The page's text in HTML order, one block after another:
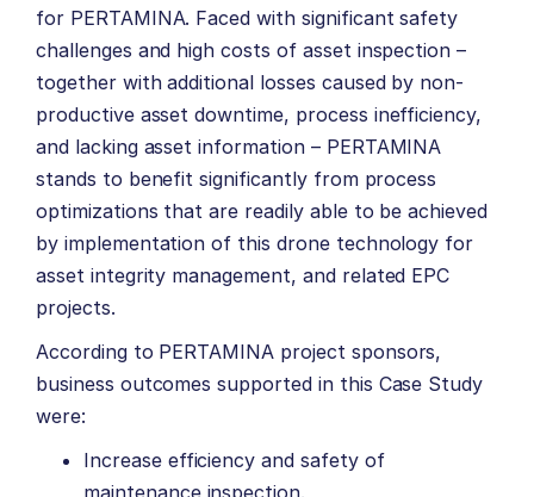
for PERTAMINA. Faced with significant safety
challenges and high costs of asset inspection –
together with additional losses caused by non-
productive asset downtime, process inefficiency,
and lacking asset information – PERTAMINA
stands to benefit significantly from process
optimizations that are readily able to be achieved
by implementation of this drone technology for
asset integrity management, and related EPC
projects.
According to PERTAMINA project sponsors,
business outcomes supported in this Case Study
were:
Increase efficiency and safety of